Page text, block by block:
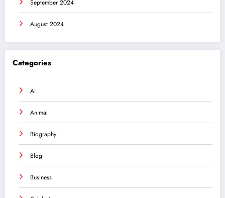
September 2024
August 2024
Categories
Ai
Animal
Biography
Blog
Business